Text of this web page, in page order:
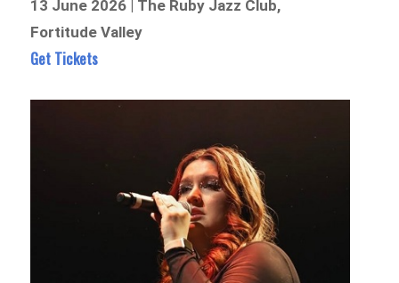
13 June 2026 | The Ruby Jazz Club,
Fortitude Valley
Get Tickets